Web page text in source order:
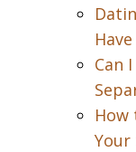
Can
How
Your